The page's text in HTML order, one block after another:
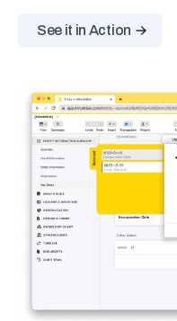
See it in Action